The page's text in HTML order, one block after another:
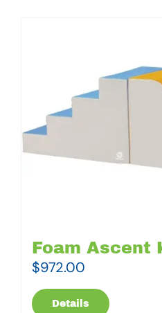
Foam Ascent
$972.00
Details